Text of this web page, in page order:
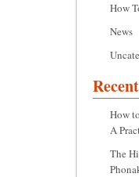
How
News
How
A
The